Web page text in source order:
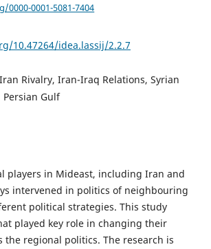
0001-5081-7404
10.47264/idea.lassij/2.2.7
Rivalry, Iran-Iraq Relations, Syrian
Persian Gulf
players in Mideast, including Iran and
intervened in politics of neighbouring
political strategies. This study
played key role in changing their
the regional politics. The research is